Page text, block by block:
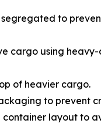
to
cargo using
of heavier cargo.
to prevent
layout to